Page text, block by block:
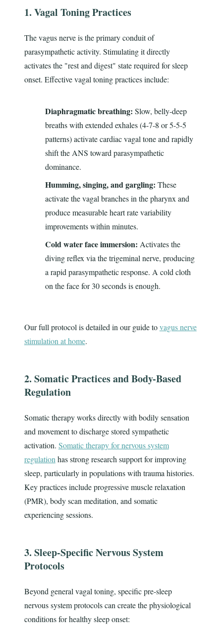
1. Vagal Toning Practices
The vagus nerve is the primary conduit of
parasympathetic activity. Stimulating it directly
activates the "rest and digest" state required for sleep
onset. Effective vagal toning practices include:
Diaphragmatic breathing: Slow, belly-deep
breaths with extended exhales (4-7-8 or 5-5-5
patterns) activate cardiac vagal tone and rapidly
shift the ANS toward parasympathetic
dominance.
Humming, singing, and gargling: These
activate the vagal branches in the pharynx and
produce measurable heart rate variability
improvements within minutes.
Cold water face immersion: Activates the
diving reflex via the trigeminal nerve, producing
a rapid parasympathetic response. A cold cloth
on the face for 30 seconds is enough.
Our full protocol is detailed in our guide tovagus nerve
stimulation at home.
2. Somatic Practices and Body-Based
Regulation
Somatic therapy works directly with bodily sensation
and movement to discharge stored sympathetic
activation. Somatic therapy for nervous system
regulationhas strong research support for improving
sleep, particularly in populations with trauma histories.
Key practices include progressive muscle relaxation
(PMR), body scan meditation, and somatic
experiencing sessions.
3. Sleep-Specific Nervous System
Protocols
Beyond general vagal toning, specific pre-sleep
nervous system protocols can create the physiological
conditions for healthy sleep onset: